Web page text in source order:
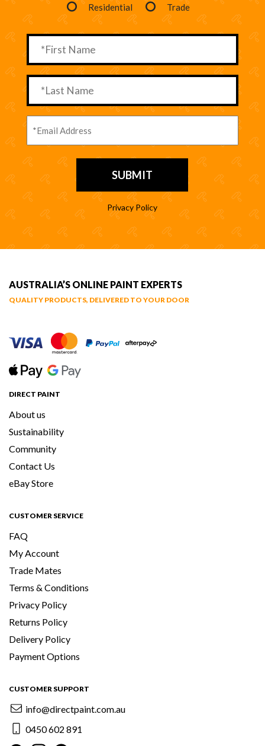
Residential Trade
Privacy Policy
AUSTRALIA’S ONLINE PAINT EXPERTS
QUALITY PRODUCTS, DELIVERED TO YOUR DOOR
DIRECT PAINT
About us
Sustainability
Community
Contact Us
eBay Store
CUSTOMER SERVICE
FAQ
My Account
Trade Mates
Terms & Conditions
Privacy Policy
Returns Policy
Delivery Policy
Payment Options
CUSTOMER SUPPORT
info@directpaint.com.au
0450 602 891